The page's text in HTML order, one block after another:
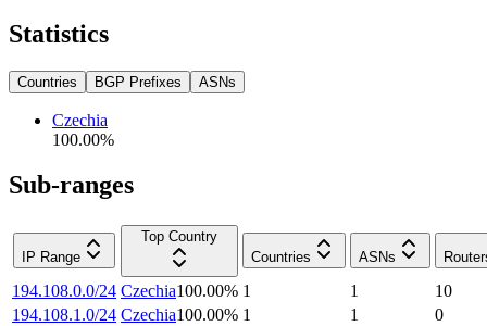
Statistics
Countries BGP Prefixes ASNs
Czechia
100.00%
Sub-ranges
IP Range
Top Country
Countries
ASNs
194.108.0.0/24 Czechia100.00% 1 1
10
194.108.1.0/24 Czechia100.00% 1 1
0